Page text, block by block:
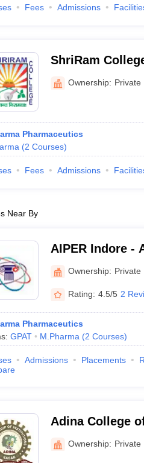
Fees Admissions
ShriRam
Ownership: Private
Pharmaceutics
(2 Courses)
Fees Admissions
Near By
AIPER Indore -
Indore
Ownership: Private
Rating: 4.5/5 2
Pharmaceutics
GPAT M.Pharma (2 Courses)
Admissions Placements
Adina College
Ownership: Private